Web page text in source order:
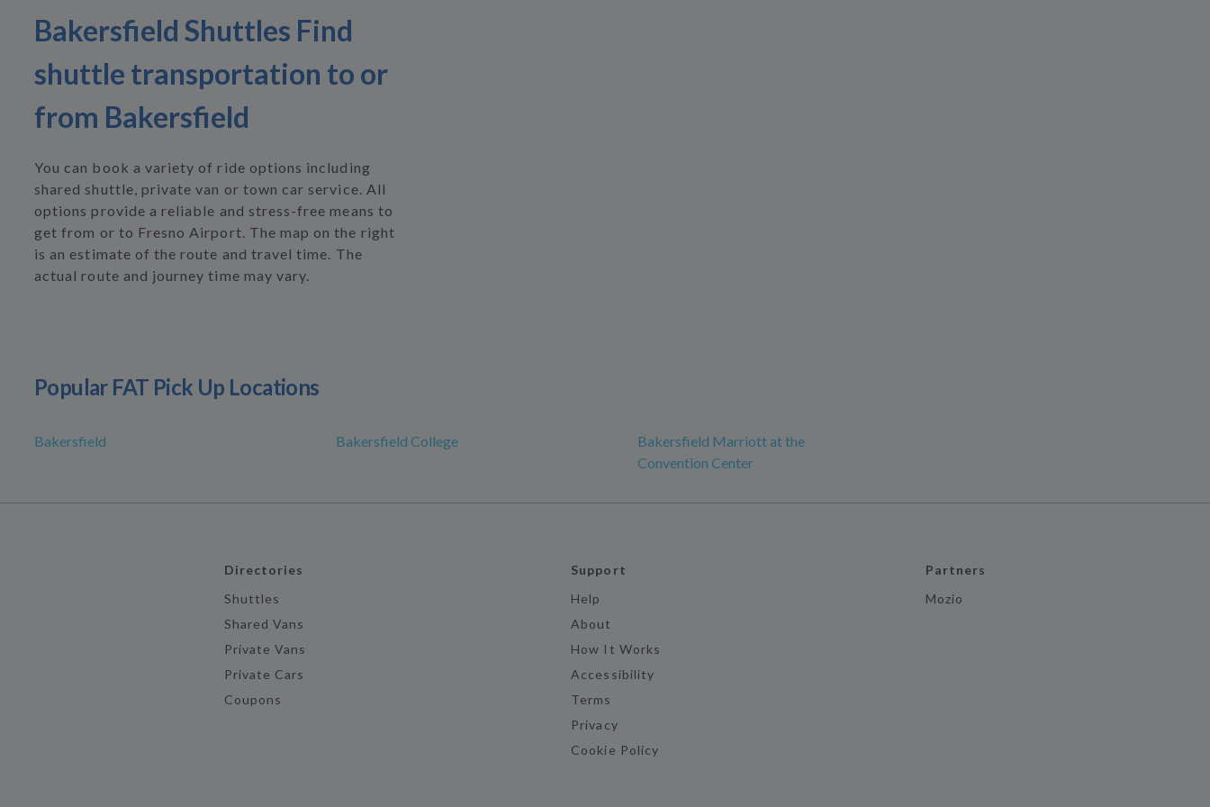
Bakersfield Shuttles Find
shuttle transportation to or
from Bakersfield
You can book a variety of ride options including
shared shuttle, private van or town car service. All
options provide a reliable and stress-free means to
get from or to Fresno Airport. The map on the right
is an estimate of the route and travel time. The
actual route and journey time may vary.
Popular FAT Pick Up Locations
Bakersfield Bakersfield College
Bakersfield Marriott at the
Convention Center
Directories
Shuttles
Shared Vans
Private Vans
Private Cars
Coupons
Support
Help
About
How It Works
Accessibility
Terms
Privacy
Cookie Policy
Partners
Mozio